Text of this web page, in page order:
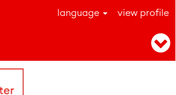
language view profile